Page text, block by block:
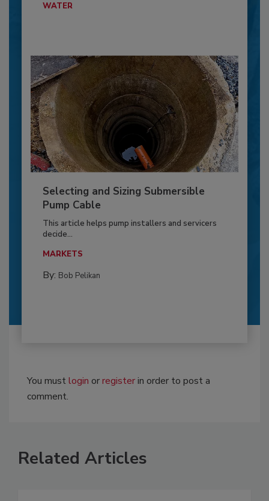
WATER
Selecting and Sizing Submersible
Pump Cable
This article helps pump installers and servicers
decide...
MARKETS
By: Bob Pelikan
You mustlogin orregisterin order to post a
comment.
Related Articles